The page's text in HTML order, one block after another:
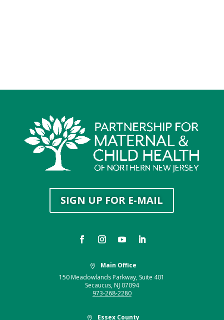
SIGN UP FOR E-MAIL

Main Office
150 Meadowlands Parkway, Suite 401
Secaucus, NJ 07094
973-268-2280
 Essex County